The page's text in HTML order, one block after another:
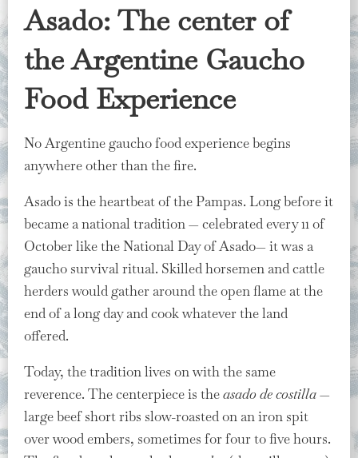
Asado: The center of
the Argentine Gaucho
Food Experience
No Argentine gaucho food experience begins
anywhere other than the fire.
Asado is the heartbeat of the Pampas. Long before it
became a national tradition — celebrated every 11 of
October like the National Day of Asado— it was a
gaucho survival ritual. Skilled horsemen and cattle
herders would gather around the open flame at the
end of a long day and cook whatever the land
offered.
Today, the tradition lives on with the same
reverence. The centerpiece is theasado de costilla—
large beef short ribs slow-roasted on an iron spit
over wood embers, sometimes for four to five hours.